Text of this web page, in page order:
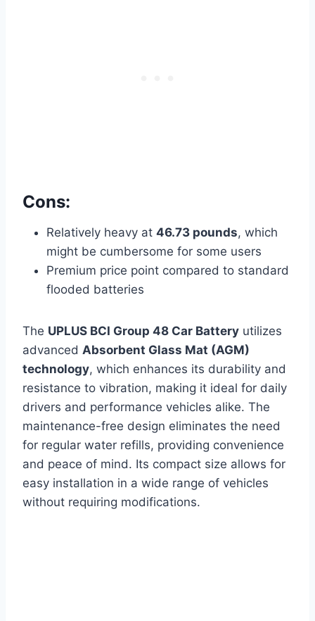
Cons:
Relatively heavy at 46.73 pounds, which
might be cumbersome for some users
Premium price point compared to standard
flooded batteries
The UPLUS BCI Group 48 Car Battery utilizes
advanced Absorbent Glass Mat (AGM)
technology, which enhances its durability and
resistance to vibration, making it ideal for daily
drivers and performance vehicles alike. The
maintenance-free design eliminates the need
for regular water refills, providing convenience
and peace of mind. Its compact size allows for
easy installation in a wide range of vehicles
without requiring modifications.